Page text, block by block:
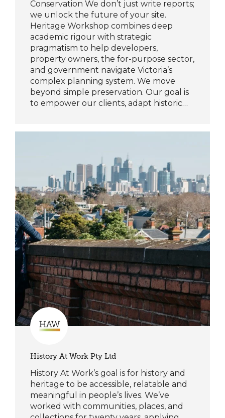
Conservation We don’t just write reports;
we unlock the future of your site.
Heritage Workshop combines deep
academic rigour with strategic
pragmatism to help developers,
property owners, the for-purpose sector,
and government navigate Victoria’s
complex planning system. We move
beyond simple preservation. Our goal is
to empower our clients, adapt historic…
History At Work Pty Ltd
History At Work’s goal is for history and
heritage to be accessible, relatable and
meaningful in people’s lives. We’ve
worked with communities, places, and